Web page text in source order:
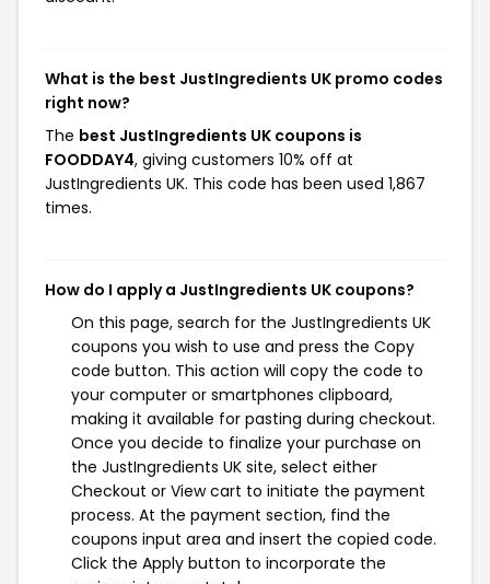
What is the best JustIngredients UK promo codes
right now?
The best JustIngredients UK coupons is
FOODDAY4, giving customers 10% off at
JustIngredients UK. This code has been used 1,867
times.
How do I apply a JustIngredients UK coupons?
On this page, search for the JustIngredients UK
coupons you wish to use and press the Copy
code button. This action will copy the code to
your computer or smartphones clipboard,
making it available for pasting during checkout.
Once you decide to finalize your purchase on
the JustIngredients UK site, select either
Checkout or View cart to initiate the payment
process. At the payment section, find the
coupons input area and insert the copied code.
Click the Apply button to incorporate the